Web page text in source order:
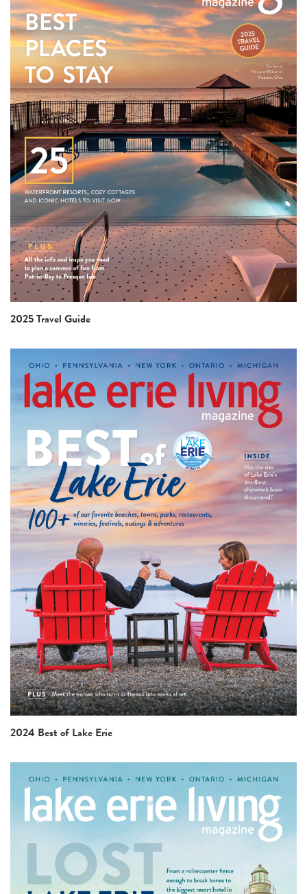
2025 Travel Guide
2024 Best of Lake Erie